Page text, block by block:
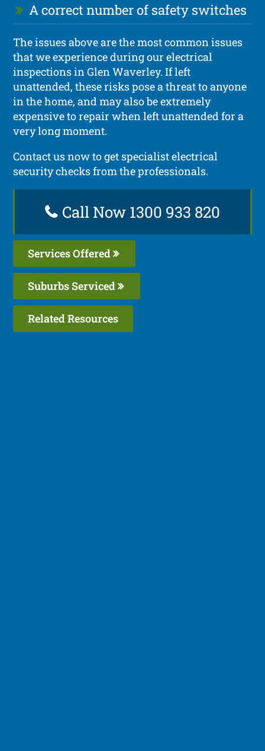
A correct number of safety switches
The issues above are the most common issues
that we experience during our electrical
inspections in Glen Waverley. If left
unattended, these risks pose a threat to anyone
in the home, and may also be extremely
expensive to repair when left unattended for a
very long moment.
Contact us now to get specialist electrical
security checks from the professionals.
Call Now 1300 933 820
Services Offered
Suburbs Serviced
Related Resources